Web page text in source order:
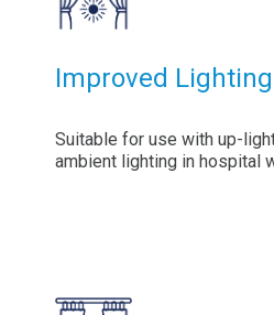
Improved Lighting
Suitable for use with up-
ambient lighting in hospital